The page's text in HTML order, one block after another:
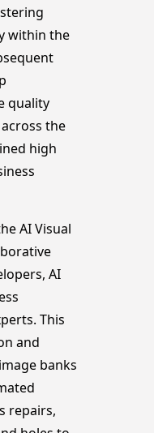
within the
quality
the
high
AI Visual
AI
This
and
banks
repairs,